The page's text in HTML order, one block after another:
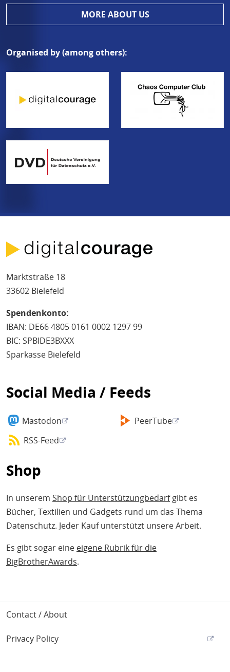
MORE ABOUT US
Organised by (among others):
Marktstraße 18
33602 Bielefeld
Spendenkonto:
IBAN: DE66 4805 0161 0002 1297 99
BIC: SPBIDE3BXXX
Sparkasse Bielefeld
Social Media / Feeds
Mastodon
PeerTube
RSS-Feed
Shop
In unserem Shop für Unterstützungbedarfgibt es
Bücher, Textilien und Gadgets rund um das Thema
Datenschutz. Jeder Kauf unterstützt unsere Arbeit.
Es gibt sogar eine eigene Rubrik für die
BigBrotherAwards.
Footer
Contact / About
Privacy Policy